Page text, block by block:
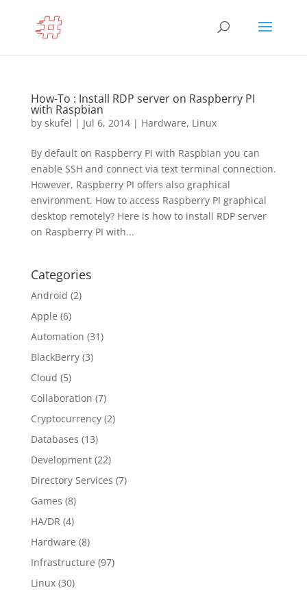
How-To : Install RDP server on Raspberry PI
with Raspbian
by skufel | Jul 6, 2014| Hardware, Linux
By default on Raspberry PI with Raspbian you can
enable SSH and connect via text terminal connection.
However, Raspberry PI offers also graphical
environment. How to access Raspberry PI graphical
desktop remotely? Here is how to install RDP server
on Raspberry PI with...
Categories
Android (2)
Apple (6)
Automation (31)
BlackBerry(3)
Cloud (5)
Collaboration (7)
Cryptocurrency(2)
Databases (13)
Development(22)
Directory Services (7)
Games (8)
HA/DR (4)
Hardware (8)
Infrastructure (97)
Linux(30)